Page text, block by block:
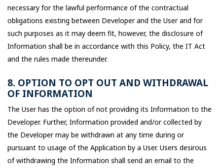
necessary for the lawful performance of the contractual
obligations existing between Developer and the User and for
such purposes as it may deem fit, however, the disclosure of
Information shall be in accordance with this Policy, the IT Act
and the rules made thereunder.
8. OPTION TO OPT OUT AND WITHDRAWAL
OF INFORMATION
The User has the option of not providing its Information to the
Developer. Further, Information provided and/or collected by
the Developer may be withdrawn at any time during or
pursuant to usage of the Application by a User. Users desirous
of withdrawing the Information shall send an email to the